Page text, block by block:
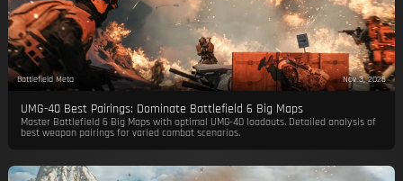
Battlefield Meta Nov 3, 2025
UMG-40 Best Pairings: Dominate Battlefield 6 Big Maps
Master Battlefield 6 Big Maps with optimal UMG-40 loadouts. Detailed analysis of
best weapon pairings for varied combat scenarios.